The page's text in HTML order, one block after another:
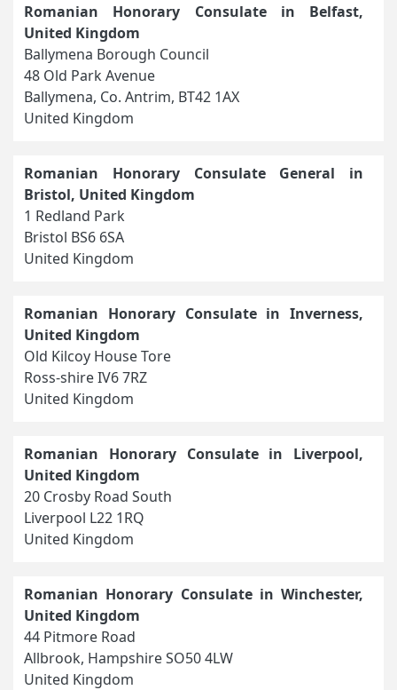
Romanian Honorary Consulate in Belfast,
United Kingdom
Ballymena Borough Council
48 Old Park Avenue
Ballymena, Co. Antrim, BT42 1AX
United Kingdom
Romanian Honorary Consulate General in
Bristol, United Kingdom
1 Redland Park
Bristol BS6 6SA
United Kingdom
Romanian Honorary Consulate in Inverness,
United Kingdom
Old Kilcoy House Tore
Ross-shire IV6 7RZ
United Kingdom
Romanian Honorary Consulate in Liverpool,
United Kingdom
20 Crosby Road South
Liverpool L22 1RQ
United Kingdom
Romanian Honorary Consulate in Winchester,
United Kingdom
44 Pitmore Road
Allbrook, Hampshire SO50 4LW
United Kingdom